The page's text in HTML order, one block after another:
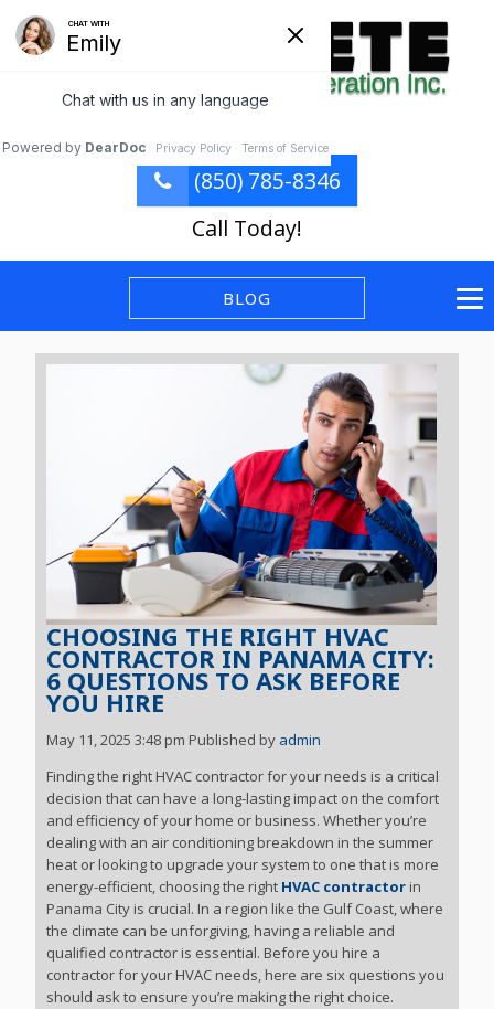
(850) 785-8346
Call Today!
BLOG
CHOOSING THE RIGHT HVAC
CONTRACTOR IN PANAMA CITY:
6 QUESTIONS TO ASK BEFORE
YOU HIRE
May 11, 2025 3:48 pm Published by admin
Finding the right HVAC contractor for your needs is a critical
decision that can have a long-lasting impact on the comfort
and efficiency of your home or business. Whether you’re
dealing with an air conditioning breakdown in the summer
heat or looking to upgrade your system to one that is more
energy-efficient, choosing the right HVAC contractor in
Panama City is crucial. In a region like the Gulf Coast, where
the climate can be unforgiving, having a reliable and
qualified contractor is essential. Before you hire a
contractor for your HVAC needs, here are six questions you
should ask to ensure you’re making the right choice.